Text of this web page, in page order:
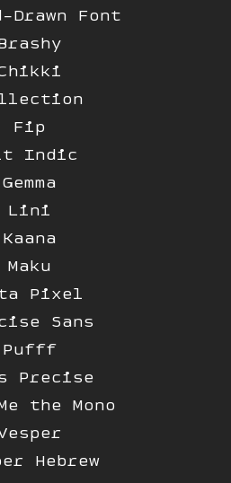
Drawn Font
Fip
Indic
Gemma
Lini
Kaana
Maku
Pixel
Sans
Pufff
Precise
the Mono
Hebrew